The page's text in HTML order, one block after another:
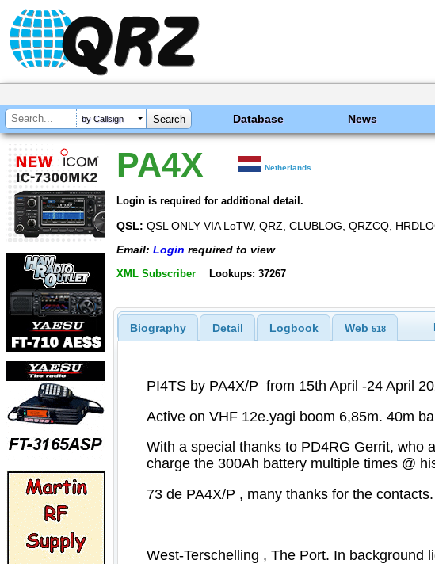
by Callsign Database News
PA4X Netherlands
Login is required for additional detail.
QSL: QSL ONLY VIA LoTW, QRZ, CLUBLOG, QRZCQ,
Email: Login required to view
XML Subscriber Lookups: 37267
Biography Detail Logbook Web 518